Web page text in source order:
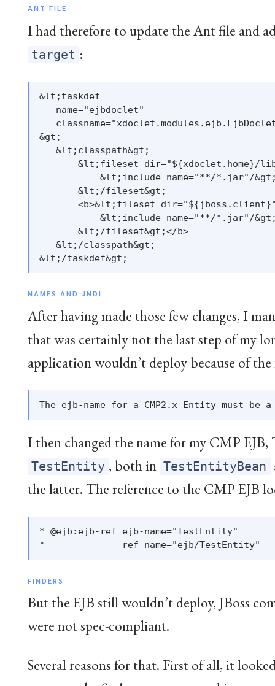
ANT FILE
I had therefore to update the Ant file and
target :
&lt;taskdef
   name="ejbdoclet"
&gt;
   &lt;classpath&gt;
&lt;fileset dir="${xdoclet.home}/
&lt;include name="**/*.jar"/
       &lt;/fileset&gt;
<b>&lt;fileset
&lt;include name="**/*.jar"/
       &lt;/fileset&gt;</b>
   &lt;/classpath&gt;
NAMES AND JNDI
After having made those few changes, I
that was certainly not the last step of my
application wouldn’t deploy because of
I then changed the name for my CMP
TestEntity , both in TestEntityBean
the latter. The reference to the CMP EJB
* @ejb:ejb-ref ejb-name="TestEntity"
FINDERS
But the EJB still wouldn’t deploy, JBoss
were not spec-compliant.
Several reasons for that. First of all, it